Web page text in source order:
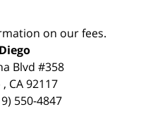
on our fees.
Blvd #358
, CA 92117
550-4847